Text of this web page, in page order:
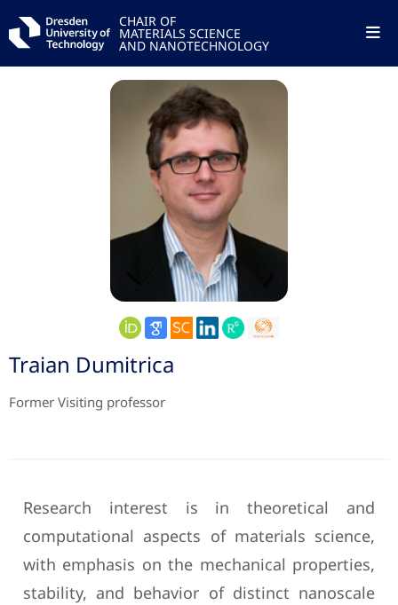
CHAIR OF
MATERIALS SCIENCE
AND NANOTECHNOLOGY
Traian Dumitrica
Former Visiting professor
Research interest is in theoretical and
computational aspects of materials science,
with emphasis on the mechanical properties,
stability, and behavior of distinct nanoscale